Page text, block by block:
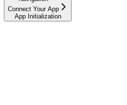
Connect Your App
App Initialization